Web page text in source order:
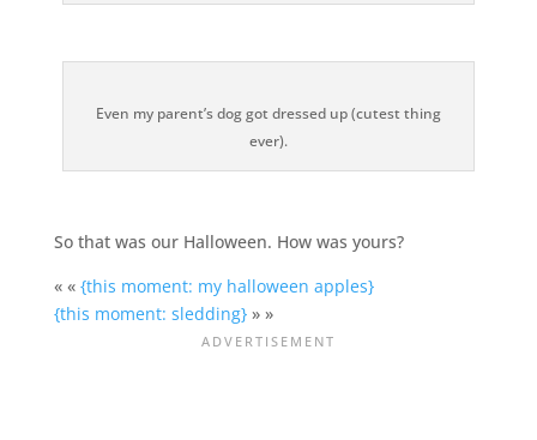
Even my parent’s dog got dressed up (cutest thing
ever).
So that was our Halloween. How was yours?
« « {this moment: my halloween apples}
{this moment: sledding}» »